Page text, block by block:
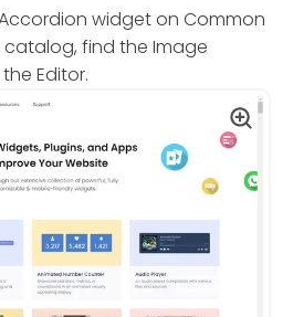
widget on Common
catalog, find the Image
Editor.